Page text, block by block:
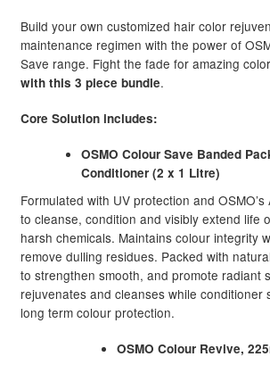
Build your own customized hair color
maintenance regimen with the power of
Save range. Fight the fade for amazing
with this 3 piece bundle.
Core Solution includes:
OSMO Colour Save Banded
Conditioner (2 x 1 Litre)
Formulated with UV protection and
to cleanse, condition and visibly extend life
harsh chemicals. Maintains colour integrity
remove dulling residues. Packed with
to strengthen smooth, and promote radiant
rejuvenates and cleanses while conditioner
long term colour protection.
OSMO Colour Revive,